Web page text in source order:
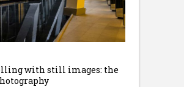
with still images: the